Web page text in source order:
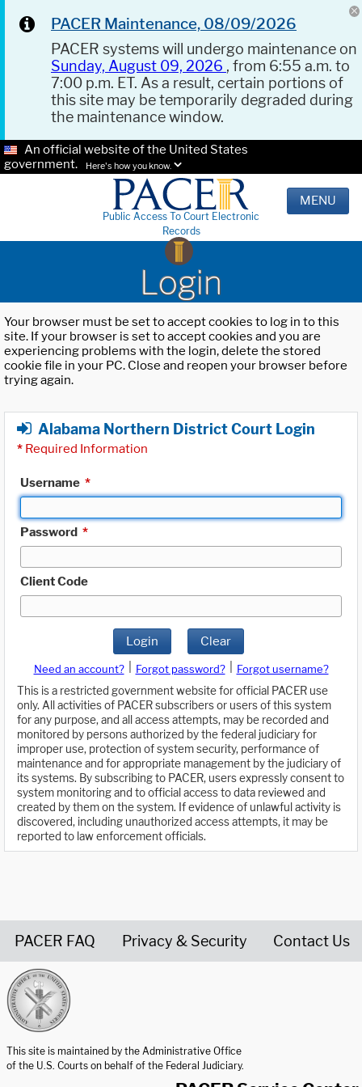
PACER Maintenance, 08/09/2026
PACER systems will undergo maintenance on
Sunday, August 09, 2026 , from 6:55 a.m. to
7:00 p.m. ET. As a result, certain portions of
this site may be temporarily degraded during
the maintenance window.
An official website of the United States
government.
Here's how you know.
Public Access To Court Electronic
Records
MENU
Login
Your browser must be set to accept cookies to log in to this
site. If your browser is set to accept cookies and you are
experiencing problems with the login, delete the stored
cookie file in your PC. Close and reopen your browser before
trying again.
Alabama Northern District Court Login
* Required Information
Username *
Password *
Client Code
Login Clear
Need an account? Forgot password?
Forgot username?
This is a restricted government website for official PACER use
only. All activities of PACER subscribers or users of this system
for any purpose, and all access attempts, may be recorded and
monitored by persons authorized by the federal judiciary for
improper use, protection of system security, performance of
maintenance and for appropriate management by the judiciary of
its systems. By subscribing to PACER, users expressly consent to
system monitoring and to official access to data reviewed and
created by them on the system. If evidence of unlawful activity is
discovered, including unauthorized access attempts, it may be
reported to law enforcement officials.
PACER FAQ Privacy & Security Contact Us
This site is maintained by the Administrative Office
of the U.S. Courts on behalf of the Federal Judiciary.